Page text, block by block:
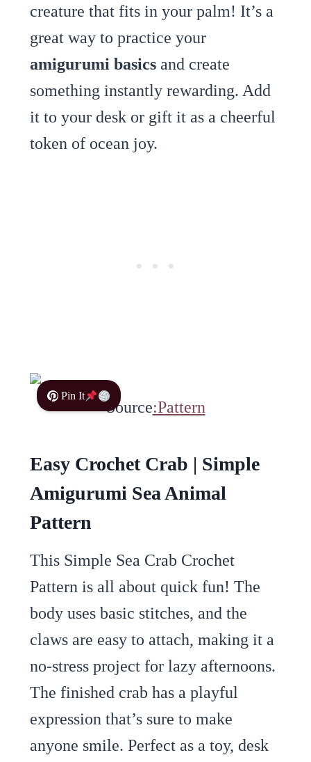
creature that fits in your palm! It’s a
great way to practice your
amigurumi basicsand create
something instantly rewarding. Add
it to your desk or gift it as a cheerful
token of ocean joy.
Pin It
Source:Pattern
Easy Crochet Crab | Simple
Amigurumi Sea Animal
Pattern
This Simple Sea Crab Crochet
Pattern is all about quick fun! The
body uses basic stitches, and the
claws are easy to attach, making it a
no-stress project for lazy afternoons.
The finished crab has a playful
expression that’s sure to make
anyone smile. Perfect as a toy, desk